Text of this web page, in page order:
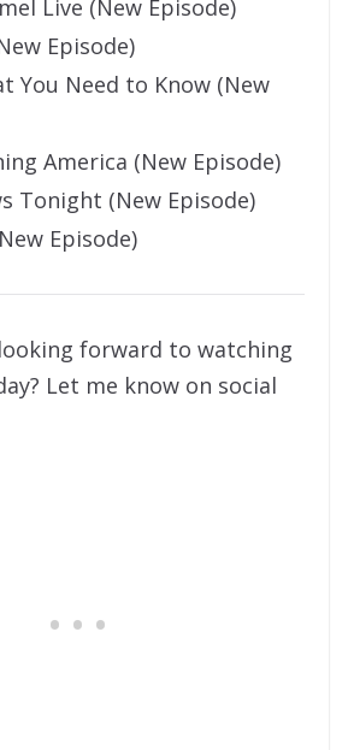
Live (New Episode)
Episode)
You Need to Know (New
America (New Episode)
Tonight (New Episode)
Episode)
forward to watching
Let me know on social